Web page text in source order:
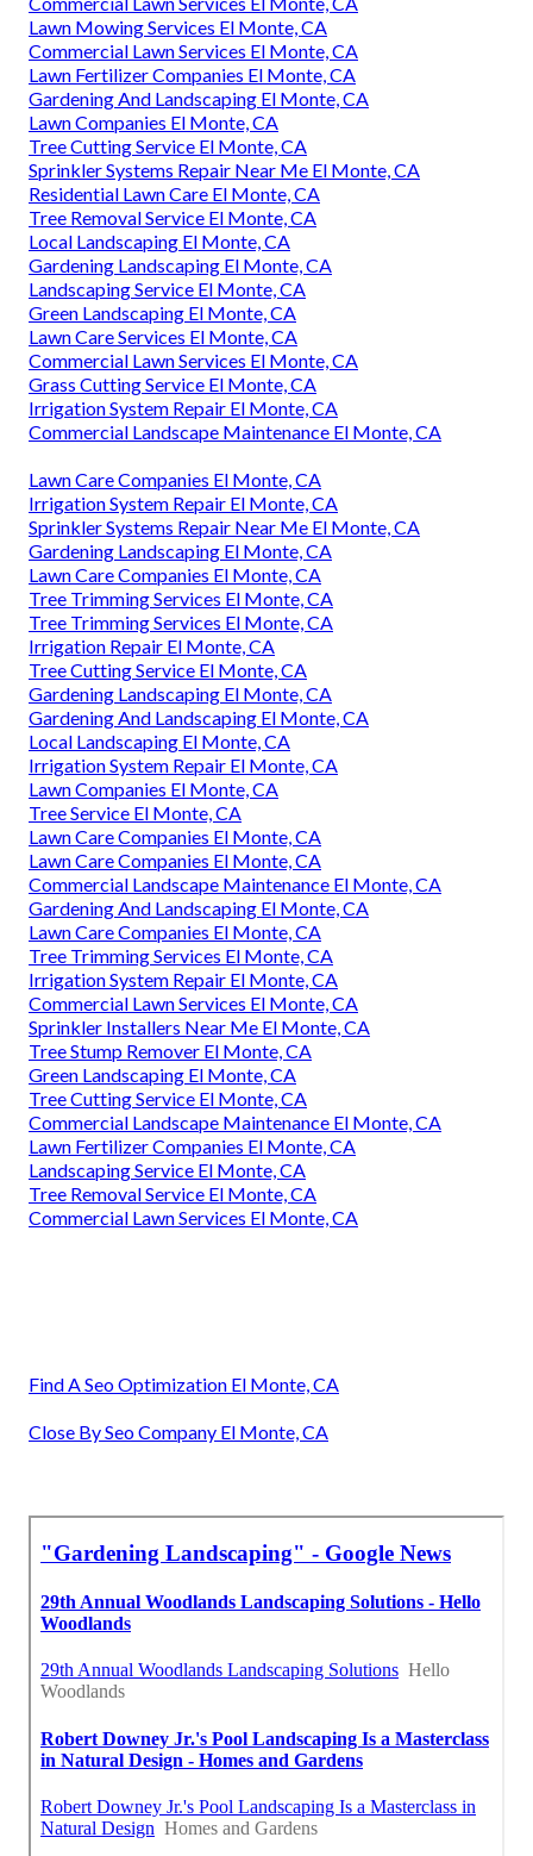
Lawn Mowing Services El Monte, CA
Commercial Lawn Services El Monte, CA
Lawn Fertilizer Companies El Monte, CA
Gardening And Landscaping El Monte, CA
Lawn Companies El Monte, CA
Tree Cutting Service El Monte, CA
Sprinkler Systems Repair Near Me El Monte, CA
Residential Lawn Care El Monte, CA
Tree Removal Service El Monte, CA
Local Landscaping El Monte, CA
Gardening Landscaping El Monte, CA
Landscaping Service El Monte, CA
Green Landscaping El Monte, CA
Lawn Care Services El Monte, CA
Commercial Lawn Services El Monte, CA
Grass Cutting Service El Monte, CA
Irrigation System Repair El Monte, CA
Commercial Landscape Maintenance El Monte, CA
Lawn Care Companies El Monte, CA
Irrigation System Repair El Monte, CA
Sprinkler Systems Repair Near Me El Monte, CA
Gardening Landscaping El Monte, CA
Lawn Care Companies El Monte, CA
Tree Trimming Services El Monte, CA
Tree Trimming Services El Monte, CA
Irrigation Repair El Monte, CA
Tree Cutting Service El Monte, CA
Gardening Landscaping El Monte, CA
Gardening And Landscaping El Monte, CA
Local Landscaping El Monte, CA
Irrigation System Repair El Monte, CA
Lawn Companies El Monte, CA
Tree Service El Monte, CA
Lawn Care Companies El Monte, CA
Lawn Care Companies El Monte, CA
Commercial Landscape Maintenance El Monte, CA
Gardening And Landscaping El Monte, CA
Lawn Care Companies El Monte, CA
Tree Trimming Services El Monte, CA
Irrigation System Repair El Monte, CA
Commercial Lawn Services El Monte, CA
Sprinkler Installers Near Me El Monte, CA
Tree Stump Remover El Monte, CA
Green Landscaping El Monte, CA
Tree Cutting Service El Monte, CA
Commercial Landscape Maintenance El Monte, CA
Lawn Fertilizer Companies El Monte, CA
Landscaping Service El Monte, CA
Tree Removal Service El Monte, CA
Commercial Lawn Services El Monte, CA
Find A Seo Optimization El Monte, CA
Close By Seo Company El Monte, CA